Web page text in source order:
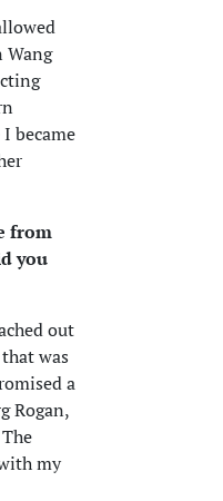
became
from
you
out
was
a
Rogan,
my